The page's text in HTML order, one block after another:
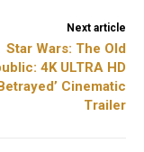
Next article
Star Wars: The Old
4K ULTRA HD
Cinematic
Trailer